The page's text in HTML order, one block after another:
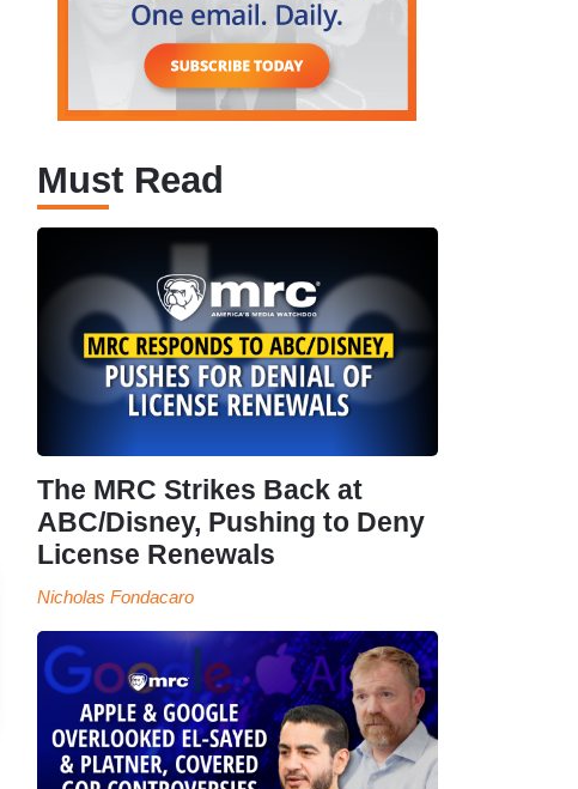
Must Read
The MRC Strikes Back at
ABC/Disney, Pushing to Deny
License Renewals
Nicholas Fondacaro